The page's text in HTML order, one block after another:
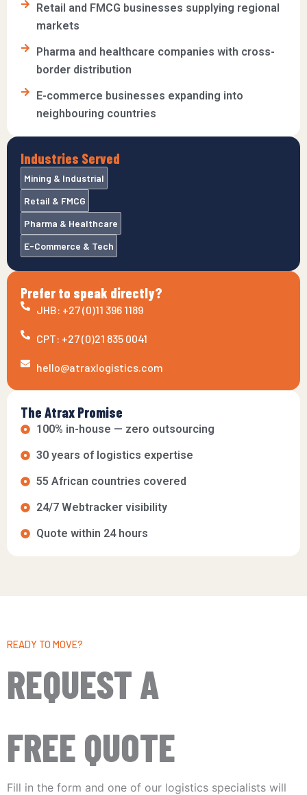
Industries Served
Mining & Industrial
Retail & FMCG
Pharma & Healthcare
E-Commerce & Tech
Prefer to speak directly?
JHB: +27 (0)11 396 1189
CPT: +27 (0)21 835 0041
hello@atraxlogistics.com
The Atrax Promise
100% in-house — zero outsourcing
30 years of logistics expertise
55 African countries covered
24/7 Webtracker visibility
Quote within 24 hours
Retail and FMCG businesses supplying regional
markets
Pharma and healthcare companies with cross-
border distribution
E-commerce businesses expanding into
neighbouring countries
READY TO MOVE?
REQUEST A
FREE QUOTE
Fill in the form and one of our logistics specialists will